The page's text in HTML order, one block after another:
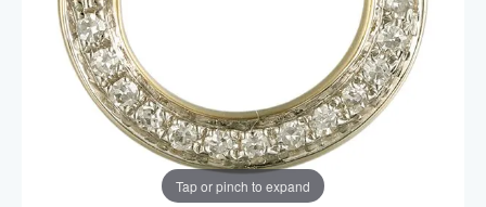
Tap or pinch to expand